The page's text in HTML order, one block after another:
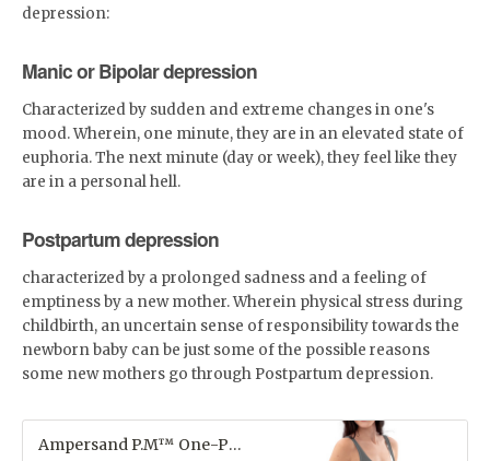
depression:
Manic or Bipolar depression
Characterized by sudden and extreme changes in one's
mood. Wherein, one minute, they are in an elevated state of
euphoria. The next minute (day or week), they feel like they
are in a personal hell.
Postpartum depression
characterized by a prolonged sadness and a feeling of
emptiness by a new mother. Wherein physical stress during
childbirth, an uncertain sense of responsibility towards the
newborn baby can be just some of the possible reasons
some new mothers go through Postpartum depression.
Ampersand P.M™ One-Piece Swimsuit